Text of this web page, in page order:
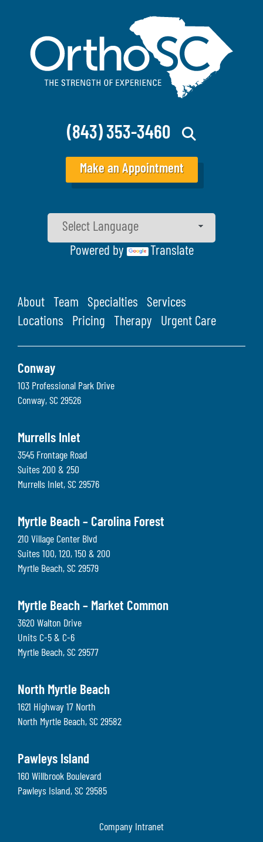
(843) 353-3460
Make an Appointment
Powered by Translate
About Team Specialties
Services
Locations
Pricing Therapy Urgent Care
Conway
103 Professional Park Drive
Conway, SC 29526
Murrells Inlet
3545 Frontage Road
Suites 200 & 250
Murrells Inlet, SC 29576
Myrtle Beach – Carolina Forest
210 Village Center Blvd
Suites 100, 120, 150 & 200
Myrtle Beach, SC 29579
Myrtle Beach – Market Common
3620 Walton Drive
Units C-5 & C-6
Myrtle Beach, SC 29577
North Myrtle Beach
1621 Highway 17 North
North Myrtle Beach, SC 29582
Pawleys Island
160 Willbrook Boulevard
Pawleys Island, SC 29585
Company Intranet